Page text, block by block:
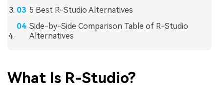
5 Best R-Studio Alternatives
Side-by-Side Comparison Table of R-Studio
Alternatives
What Is R-Studio?